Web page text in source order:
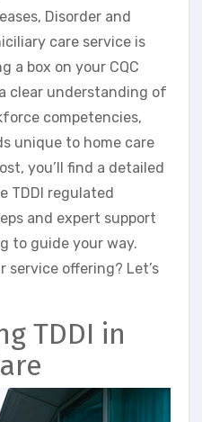
Disorder and
care service is
a box on your CQC
clear understanding of
competencies,
unique to home care
you’ll find a detailed
TDDI regulated
and expert support
to guide your way.
service offering? Let’s
TDDI in